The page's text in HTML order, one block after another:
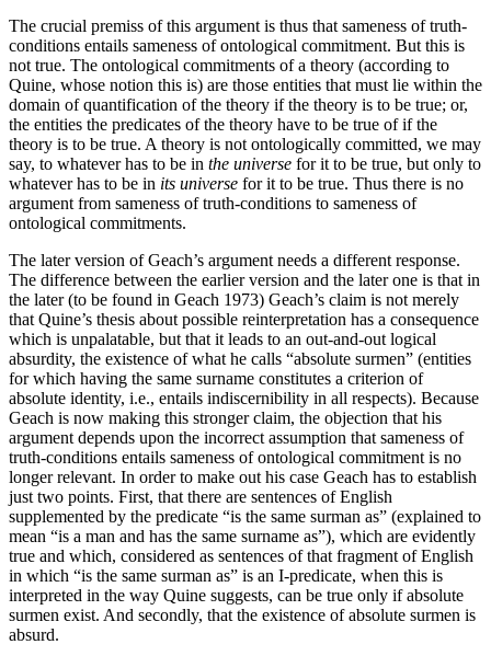
The crucial premiss of this argument is thus that sameness of truth-
conditions entails sameness of ontological commitment. But this is
not true. The ontological commitments of a theory (according to
Quine, whose notion this is) are those entities that must lie within the
domain of quantification of the theory if the theory is to be true; or,
the entities the predicates of the theory have to be true of if the
theory is to be true. A theory is not ontologically committed, we may
say, to whatever has to be in the universe for it to be true, but only to
whatever has to be in its universe for it to be true. Thus there is no
argument from sameness of truth-conditions to sameness of
ontological commitments.
The later version of Geach’s argument needs a different response.
The difference between the earlier version and the later one is that in
the later (to be found in Geach 1973) Geach’s claim is not merely
that Quine’s thesis about possible reinterpretation has a consequence
which is unpalatable, but that it leads to an out-and-out logical
absurdity, the existence of what he calls “absolute surmen” (entities
for which having the same surname constitutes a criterion of
absolute identity, i.e., entails indiscernibility in all respects). Because
Geach is now making this stronger claim, the objection that his
argument depends upon the incorrect assumption that sameness of
truth-conditions entails sameness of ontological commitment is no
longer relevant. In order to make out his case Geach has to establish
just two points. First, that there are sentences of English
supplemented by the predicate “is the same surman as” (explained to
mean “is a man and has the same surname as”), which are evidently
true and which, considered as sentences of that fragment of English
in which “is the same surman as” is an I-predicate, when this is
interpreted in the way Quine suggests, can be true only if absolute
surmen exist. And secondly, that the existence of absolute surmen is
absurd.